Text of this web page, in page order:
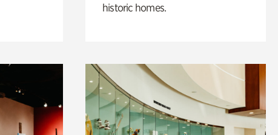
historic homes.